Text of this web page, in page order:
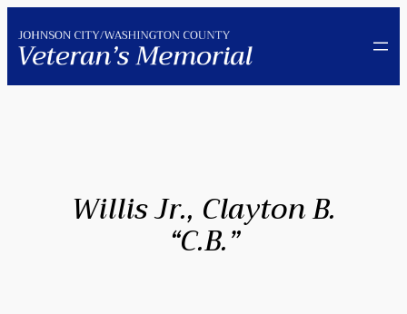
to
content
Willis Jr., Clayton B.
“C.B.”